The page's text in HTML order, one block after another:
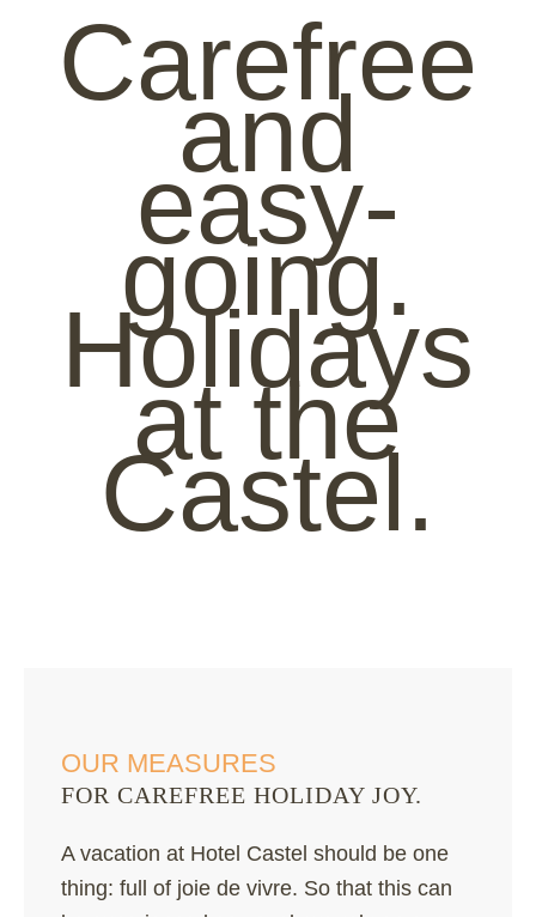
Carefree
and
easy-
going.
Holidays
at the
Castel.
OUR MEASURES
FOR CAREFREE HOLIDAY JOY.
A vacation at Hotel Castel should be one
thing: full of joie de vivre. So that this can